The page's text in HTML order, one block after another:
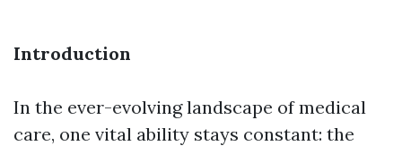
Introduction
In the ever-evolving landscape of medical
care, one vital ability stays constant: the